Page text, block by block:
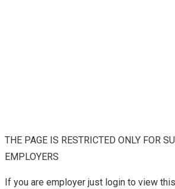
THE PAGE IS RESTRICTED ONLY FOR
EMPLOYERS
If you are employer just login to view